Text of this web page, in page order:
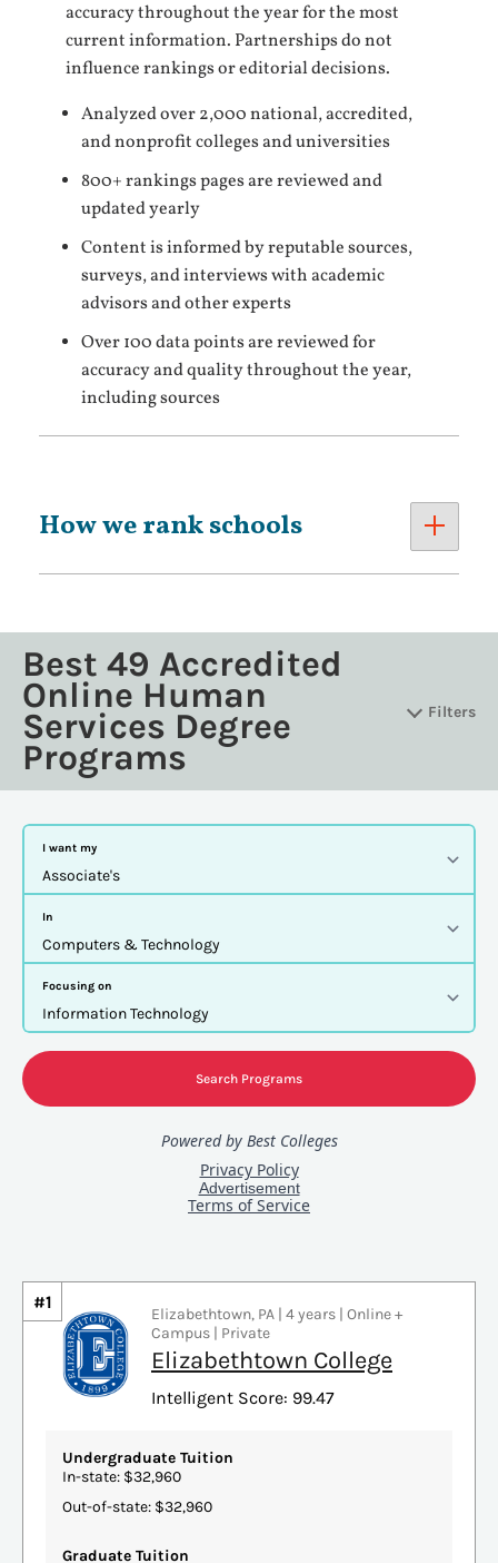
accuracy throughout the year for the most
current information. Partnerships do not
influence rankings or editorial decisions.
Analyzed over 2,000 national, accredited,
and nonprofit colleges and universities
800+ rankings pages are reviewed and
updated yearly
Content is informed by reputable sources,
surveys, and interviews with academic
advisors and other experts
Over 100 data points are reviewed for
accuracy and quality throughout the year,
including sources
How we rank schools
Best 49 Accredited
Online Human
Services Degree
Programs
Filters
#1
Elizabethtown, PA | 4 years | Online +
Campus | Private
Elizabethtown College
Intelligent Score: 99.47
Undergraduate Tuition
In-state: $32,960
Out-of-state: $32,960
Graduate Tuition